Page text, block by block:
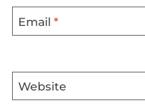
Email *
Website